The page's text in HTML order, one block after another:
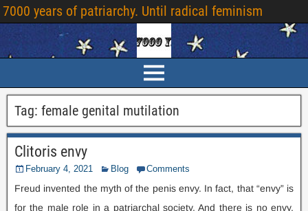
7000 years of patriarchy. Until radical feminism
Tag: female genital mutilation
Clitoris envy
February 4, 2021 Blog Comments
Freud invented the myth of the penis envy. In fact, that “envy” is
for the male role in a patriarchal society. And there is no envy,